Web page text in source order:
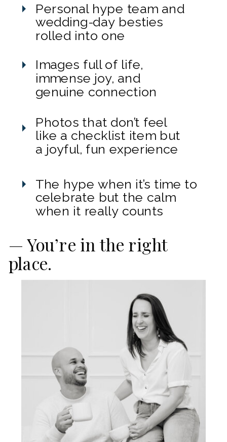
Images full of life,
immense joy, and
genuine connection
Photos that don’t feel
like a checklist item but
a joyful, fun experience
Personal hype team and
wedding-day besties
rolled into one
The hype when it’s time to
celebrate but the calm
when it really counts
— You’re in the right
place.